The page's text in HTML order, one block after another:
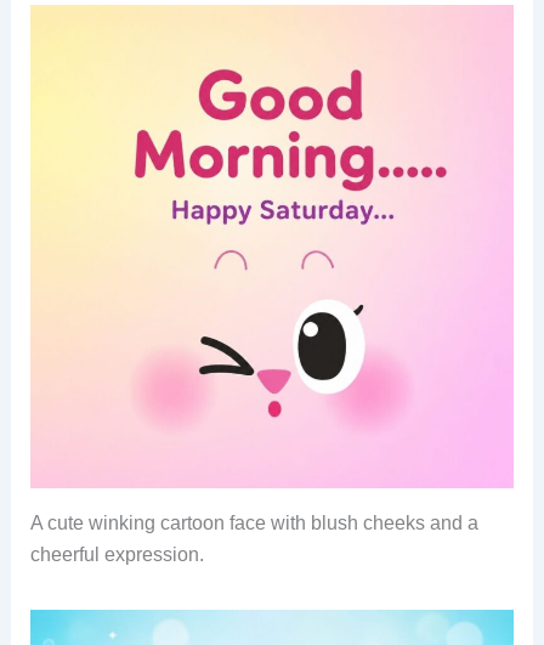
A cute winking cartoon face with blush cheeks and a
cheerful expression.